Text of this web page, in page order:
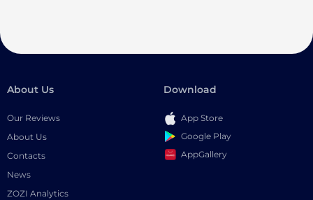
About Us
Our Reviews
About Us
Contacts
News
ZOZI Analytics
Download
App Store
Google Play
AppGallery